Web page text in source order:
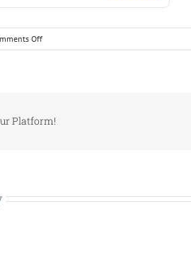
Offon
L150.pdf
Platform!